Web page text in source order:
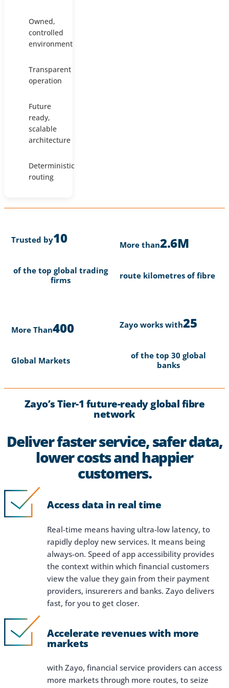
Owned,
controlled
environment
Transparent
operation
Future
ready,
scalable
architecture
Deterministic
routing
Trusted by10
of the top global trading
firms
More than2.6M
route kilometres of fibre
More Than400
Global Markets
Zayo works with25
of the top 30 global
banks
Zayo’s Tier-1 future-ready global fibre
network
Deliver faster service, safer data,
lower costs and happier
customers.
Access data in real time
Real-time means having ultra-low latency, to
rapidly deploy new services. It means being
always-on. Speed of app accessibility provides
the context within which financial customers
view the value they gain from their payment
providers, insurerers and banks. Zayo delivers
fast, for you to get closer.
Accelerate revenues with more
markets
with Zayo, financial service providers can access
more markets through more routes, to seize